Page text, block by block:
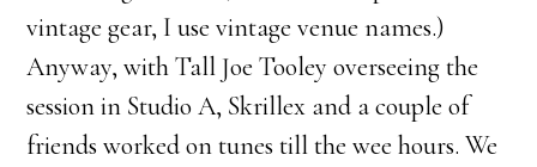
vintage gear, I use vintage venue names.)
Anyway, with Tall Joe Tooley overseeing the
session in Studio A, Skrillex and a couple of
friends worked on tunes till the wee hours. We